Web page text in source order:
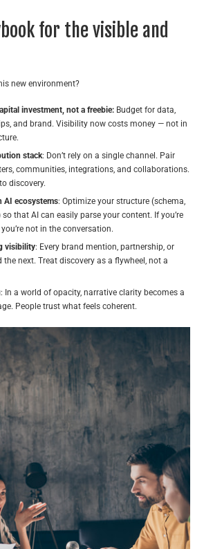
for the visible and
new environment?
investment, not a freebie: Budget for data,
and brand. Visibility now costs money — not in
stack: Don’t rely on a single channel. Pair
communities, integrations, and collaborations.
discovery.
AI ecosystems: Optimize your structure (schema,
that AI can easily parse your content. If you’re
not in the conversation.
visibility: Every brand mention, partnership, or
the next. Treat discovery as a flywheel, not a
: In a world of opacity, narrative clarity becomes a
People trust what feels coherent.